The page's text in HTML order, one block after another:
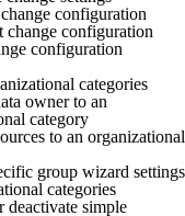
configuration
change configuration
configuration
categories
owner to an
category
to an organizational
group wizard settings
categories
deactivate simple